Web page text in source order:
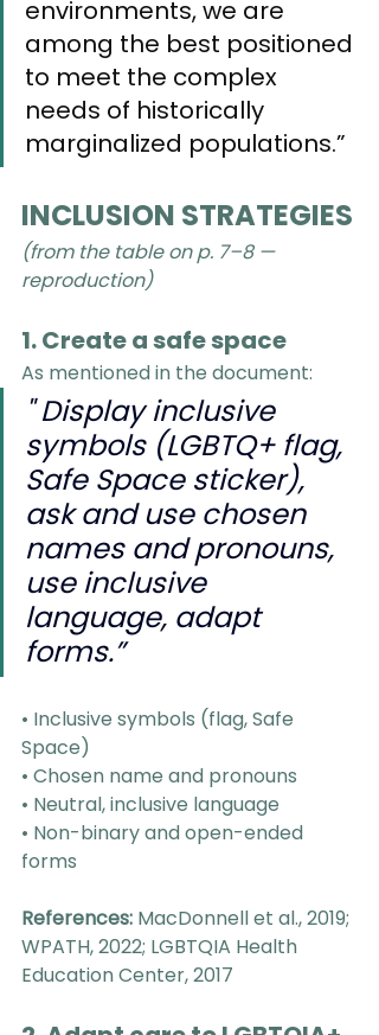
environments, we are
among the best positioned
to meet the complex
needs of historically
marginalized populations.”
INCLUSION STRATEGIES
(from the table on p. 7–8 —
reproduction)
1. Create a safe space
As mentioned in the document:
" Display inclusive
symbols (LGBTQ+ flag,
Safe Space sticker),
ask and use chosen
names and pronouns,
use inclusive
language, adapt
forms.”
• Inclusive symbols (flag, Safe
Space)
• Chosen name and pronouns
• Neutral, inclusive language
• Non-binary and open-ended
forms
References: MacDonnell et al., 2019;
WPATH, 2022; LGBTQIA Health
Education Center, 2017